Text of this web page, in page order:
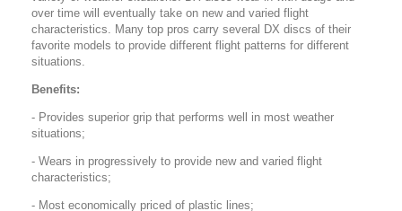
over time will eventually take on new and varied flight
characteristics. Many top pros carry several DX discs of their
favorite models to provide different flight patterns for different
situations.
Benefits:
- Provides superior grip that performs well in most weather
situations;
- Wears in progressively to provide new and varied flight
characteristics;
- Most economically priced of plastic lines;